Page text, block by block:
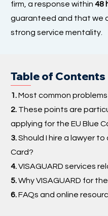
firm, a response within48
guaranteed and that we
strong service mentality.
Table of Contents
1.Most common
2. These points are
applying for the EU Blue
3.Should I hire a lawyer to
Card?
4.VISAGUARD services
5.Why VISAGUARD for
6.FAQs and online